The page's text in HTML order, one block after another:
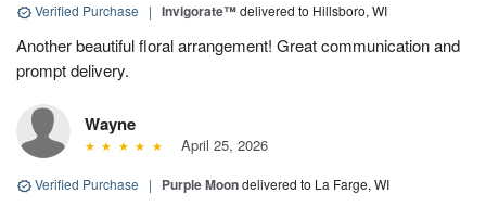
Verified Purchase | Invigorate™delivered to Hillsboro, WI
Another beautiful floral arrangement! Great communication and
prompt delivery.
Wayne
April 25, 2026
Verified Purchase | Purple Moondelivered to La Farge, WI